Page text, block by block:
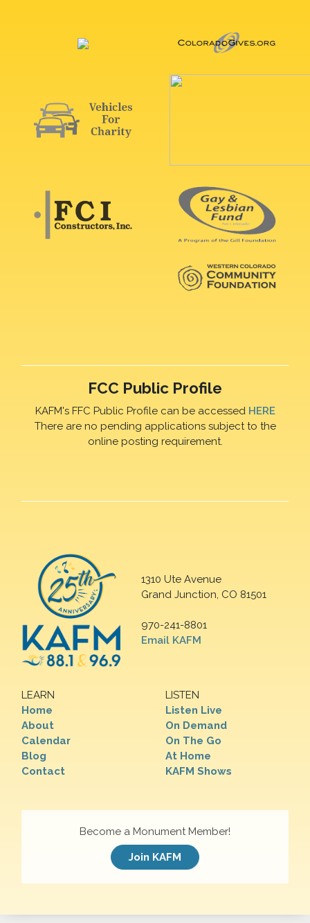
FCC Public Profile
KAFM's FFC Public Profile can be accessed HERE
There are no pending applications subject to the
online posting requirement.
1310 Ute Avenue
Grand Junction, CO 81501
970-241-8801
Email KAFM
LEARN
Home
About
Calendar
Blog
Contact
LISTEN
Listen Live
On Demand
On The Go
At Home
KAFM Shows
Become a Monument Member!
Join KAFM